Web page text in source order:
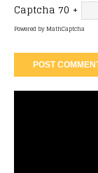
Captcha 70 +
Powered byMathCaptcha